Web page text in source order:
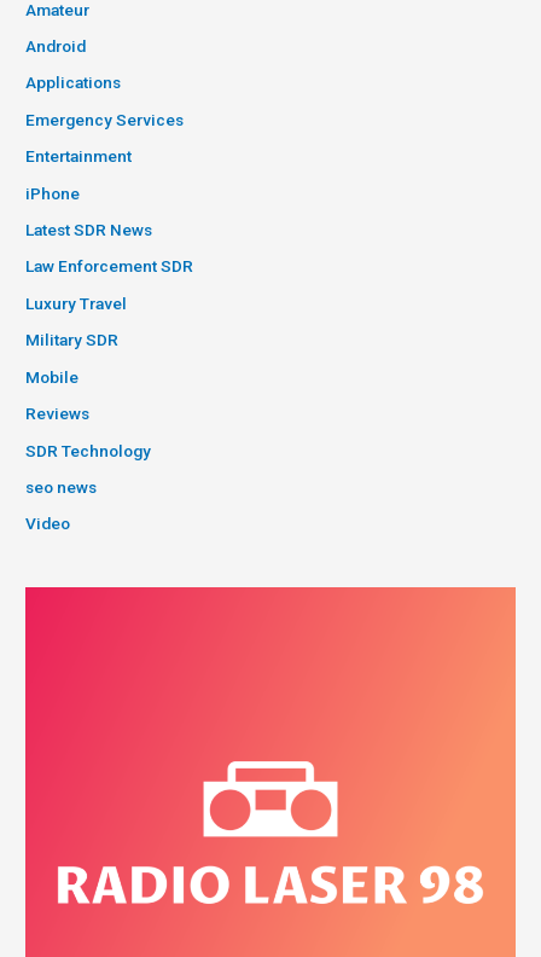
Amateur
Android
Applications
Emergency Services
Entertainment
iPhone
Latest SDR News
Law Enforcement SDR
Luxury Travel
Military SDR
Mobile
Reviews
SDR Technology
seo news
Video